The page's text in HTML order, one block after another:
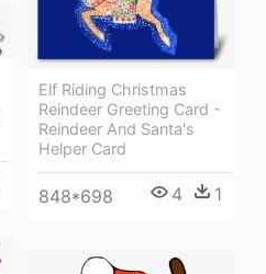
Elf Riding Christmas
Reindeer Greeting Card -
Reindeer And Santa's
Helper Card
848*698 4 1